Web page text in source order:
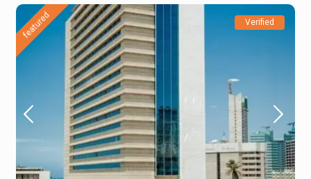
featured Verified